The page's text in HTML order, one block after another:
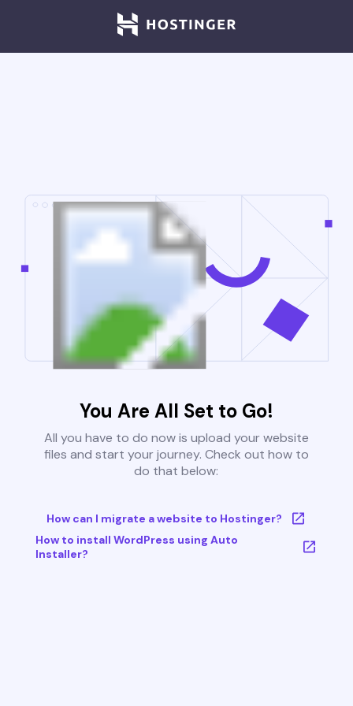
You Are All Set to Go!
All you have to do now is upload your website
files and start your journey. Check out how to
do that below:
How can I migrate a website to Hostinger?
How to install WordPress using Auto
Installer?